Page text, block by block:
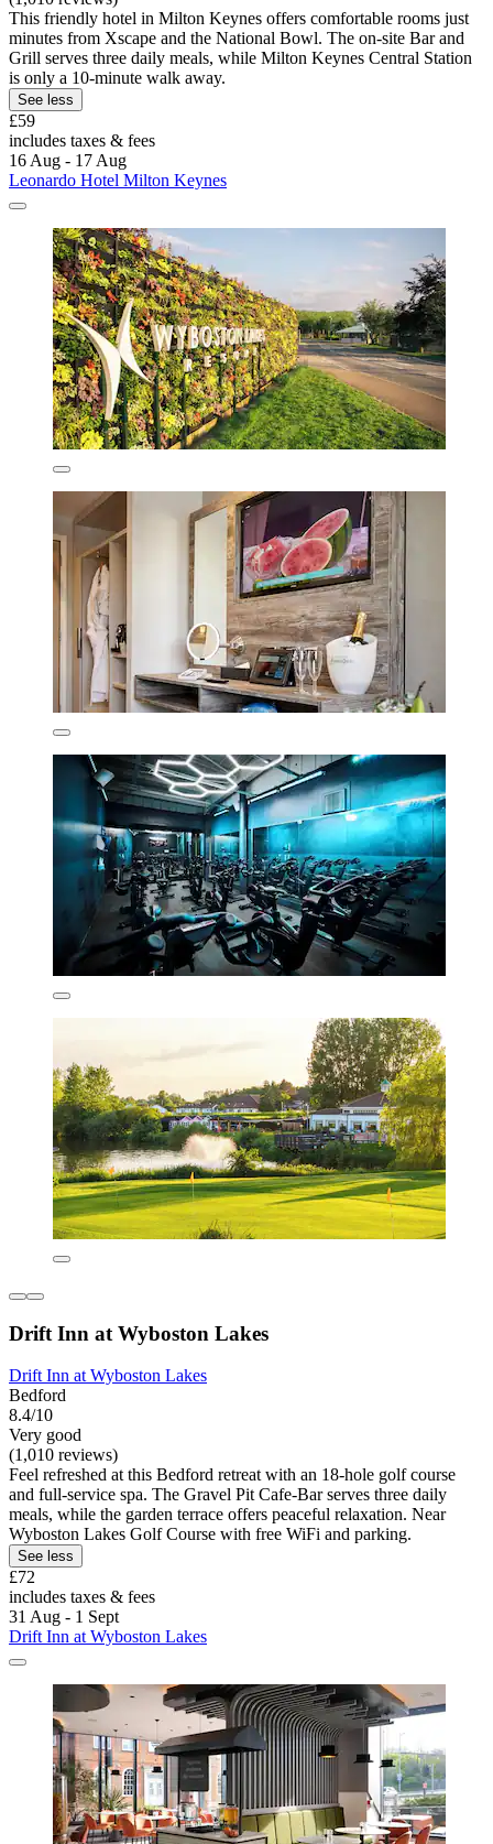
This friendly hotel in Milton Keynes offers comfortable rooms just
minutes from Xscape and the National Bowl. The on-site Bar and
Grill serves three daily meals, while Milton Keynes Central Station
is only a 10-minute walk away.
See less
£59
includes taxes & fees
16 Aug - 17 Aug
Leonardo Hotel Milton Keynes
Drift Inn at Wyboston Lakes
Drift Inn at Wyboston Lakes
Bedford
8.4/10
Very good
(1,010 reviews)
Feel refreshed at this Bedford retreat with an 18-hole golf course
and full-service spa. The Gravel Pit Cafe-Bar serves three daily
meals, while the garden terrace offers peaceful relaxation. Near
Wyboston Lakes Golf Course with free WiFi and parking.
See less
£72
includes taxes & fees
31 Aug - 1 Sept
Drift Inn at Wyboston Lakes